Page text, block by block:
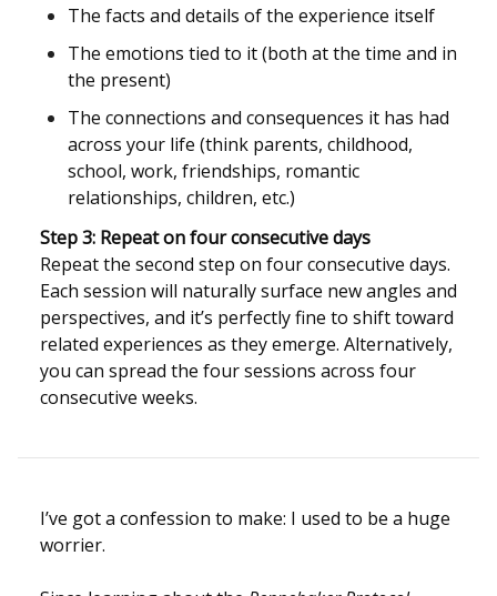
The facts and details of the experience itself
The emotions tied to it (both at the time and in
the present)
The connections and consequences it has had
across your life (think parents, childhood,
school, work, friendships, romantic
relationships, children, etc.)
Step 3: Repeat on four consecutive days
Repeat the second step on four consecutive days.
Each session will naturally surface new angles and
perspectives, and it’s perfectly fine to shift toward
related experiences as they emerge. Alternatively,
you can spread the four sessions across four
consecutive weeks.
I’ve got a confession to make: I used to be a huge
worrier.